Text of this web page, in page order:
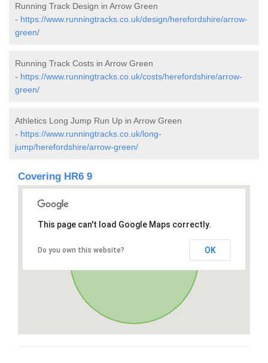
Running Track Design in Arrow Green
- https://www.runningtracks.co.uk/design/herefordshire/arrow-
green/
Running Track Costs in Arrow Green
- https://www.runningtracks.co.uk/costs/herefordshire/arrow-
green/
Athletics Long Jump Run Up in Arrow Green
- https://www.runningtracks.co.uk/long-
jump/herefordshire/arrow-green/
Covering HR6 9
This page can't load Google Maps correctly.
Do you own this website? OK